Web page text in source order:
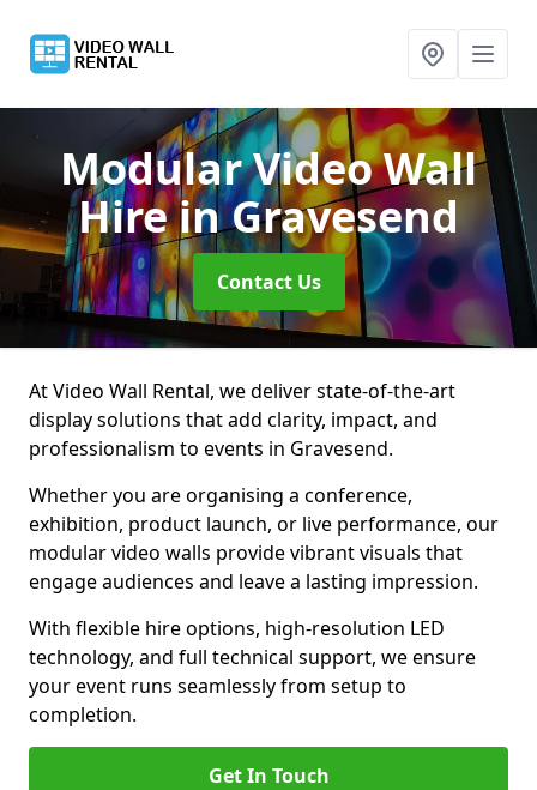
Modular Video Wall
Hirein Gravesend
Contact Us
At Video Wall Rental, we deliver state-of-the-art
display solutions that add clarity, impact, and
professionalism to events in Gravesend.
Whether you are organising a conference,
exhibition, product launch, or live performance, our
modular video walls provide vibrant visuals that
engage audiences and leave a lasting impression.
With flexible hire options, high-resolution LED
technology, and full technical support, we ensure
your event runs seamlessly from setup to
completion.
Get In Touch